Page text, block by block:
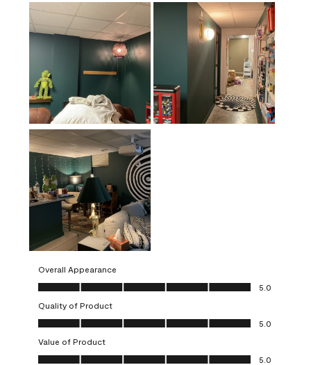
Overall Appearance
Overall Appearance, 5.0 out of 5
5.0
Quality of Product
Quality of Product, 5.0 out of 5
5.0
Value of Product
Value of Product, 5.0 out of 5
5.0